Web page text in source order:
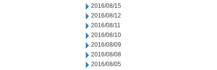
2016/08/15
2016/08/12
2016/08/11
2016/08/10
2016/08/09
2016/08/08
2016/08/05